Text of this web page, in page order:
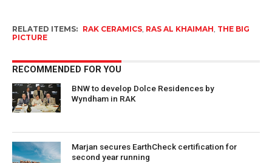
RELATED ITEMS: RAK CERAMICS, RAS AL KHAIMAH, THE BIG
PICTURE
RECOMMENDED FOR YOU
BNW to develop Dolce Residences by
Wyndham in RAK
Marjan secures EarthCheck certification for
second year running